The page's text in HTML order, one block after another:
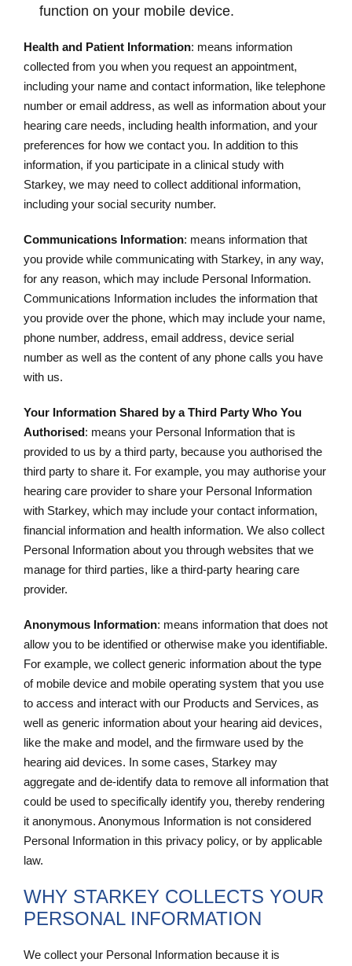
function on your mobile device.
Health and Patient Information: means information
collected from you when you request an appointment,
including your name and contact information, like telephone
number or email address, as well as information about your
hearing care needs, including health information, and your
preferences for how we contact you. In addition to this
information, if you participate in a clinical study with
Starkey, we may need to collect additional information,
including your social security number.
Communications Information: means information that
you provide while communicating with Starkey, in any way,
for any reason, which may include Personal Information.
Communications Information includes the information that
you provide over the phone, which may include your name,
phone number, address, email address, device serial
number as well as the content of any phone calls you have
with us.
Your Information Shared by a Third Party Who You
Authorised: means your Personal Information that is
provided to us by a third party, because you authorised the
third party to share it. For example, you may authorise your
hearing care provider to share your Personal Information
with Starkey, which may include your contact information,
financial information and health information. We also collect
Personal Information about you through websites that we
manage for third parties, like a third-party hearing care
provider.
Anonymous Information: means information that does not
allow you to be identified or otherwise make you identifiable.
For example, we collect generic information about the type
of mobile device and mobile operating system that you use
to access and interact with our Products and Services, as
well as generic information about your hearing aid devices,
like the make and model, and the firmware used by the
hearing aid devices. In some cases, Starkey may
aggregate and de-identify data to remove all information that
could be used to specifically identify you, thereby rendering
it anonymous. Anonymous Information is not considered
Personal Information in this privacy policy, or by applicable
law.
WHY STARKEY COLLECTS YOUR
PERSONAL INFORMATION
We collect your Personal Information because it is